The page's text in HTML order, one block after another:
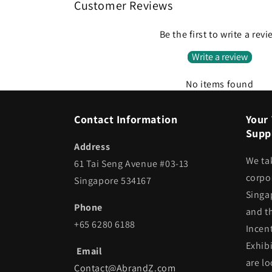
Customer Reviews
Be the first to write a
Write a review
No items found
Contact Information
Address
61 Tai Seng Avenue #03-13
Singapore 534167
Phone
+65 6280 6188
Email
Contact@AbrandZ.com
We
and
are